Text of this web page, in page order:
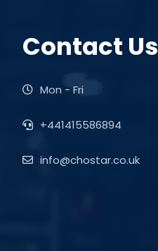
Contact Us
Mon - Fri
+441415586894
info@chostar.co.uk